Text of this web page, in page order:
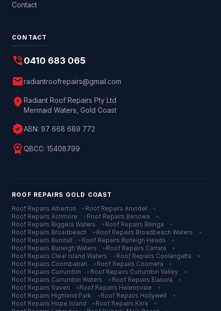
Contact
CONTACT
phone_in_talk0410 683 065
mailradiantroofrepairs@gmail.com
location_on Radiant Roof Repairs Pty Ltd
Mermaid Waters, Gold Coast
verifiedABN: 97 668 689 772
license QBCC: 15408799
ROOF REPAIRS GOLD COAST
Roof Repairs Alberton • Roof Repairs Arundel
•
Roof Repairs Ashmore • Roof Repairs Benowa
•
Roof Repairs Biggera Waters • Roof Repairs Bilinga
•
Roof Repairs Broadbeach • Roof Repairs Broadbeach Waters
•
Roof Repairs Bundall • Roof Repairs Burleigh Heads
•
Roof Repairs Burleigh Waters • Roof Repairs Carrara
•
Roof Repairs Clear Island Waters • Roof Repairs Coolangatta
•
Roof Repairs Coombabah • Roof Repairs Coomera
•
Roof Repairs Currumbin • Roof Repairs Currumbin Valley
•
Roof Repairs Currumbin Waters • Roof Repairs Elanora
•
Roof Repairs Gaven • Roof Repairs Helensvale
•
Roof Repairs Highland Park • Roof Repairs Hollywell
•
Roof Repairs Hope Island • Roof Repairs Kirra
•